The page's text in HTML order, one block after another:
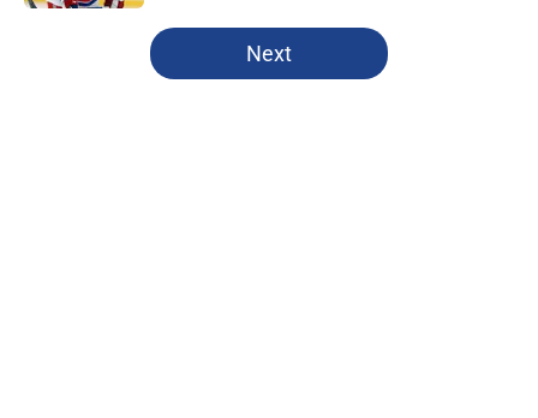
5 related articles loaded
Next